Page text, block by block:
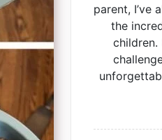
parent, I’ve
the
children.